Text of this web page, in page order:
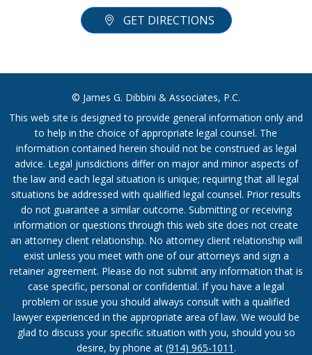
GET DIRECTIONS
© James G. Dibbini & Associates, P.C.
This web site is designed to provide general information only and
to help in the choice of appropriate legal counsel. The
information contained herein should not be construed as legal
advice. Legal jurisdictions differ on major and minor aspects of
the law and each legal situation is unique; requiring that all legal
situations be addressed with qualified legal counsel. Prior results
do not guarantee a similar outcome. Submitting or receiving
information or questions through this web site does not create
an attorney client relationship. No attorney client relationship will
exist unless you meet with one of our attorneys and sign a
retainer agreement. Please do not submit any information that is
case specific, personal or confidential. If you have a legal
problem or issue you should always consult with a qualified
lawyer experienced in the appropriate area of law. We would be
glad to discuss your specific situation with you, should you so
desire, by phone at (914) 965-1011 .